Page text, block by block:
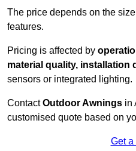
The price depends on the
features.
Pricing is affected by
material quality, installation
sensors or integrated lighting.
ContactOutdoor Awnings in
customised quote based on
Get a